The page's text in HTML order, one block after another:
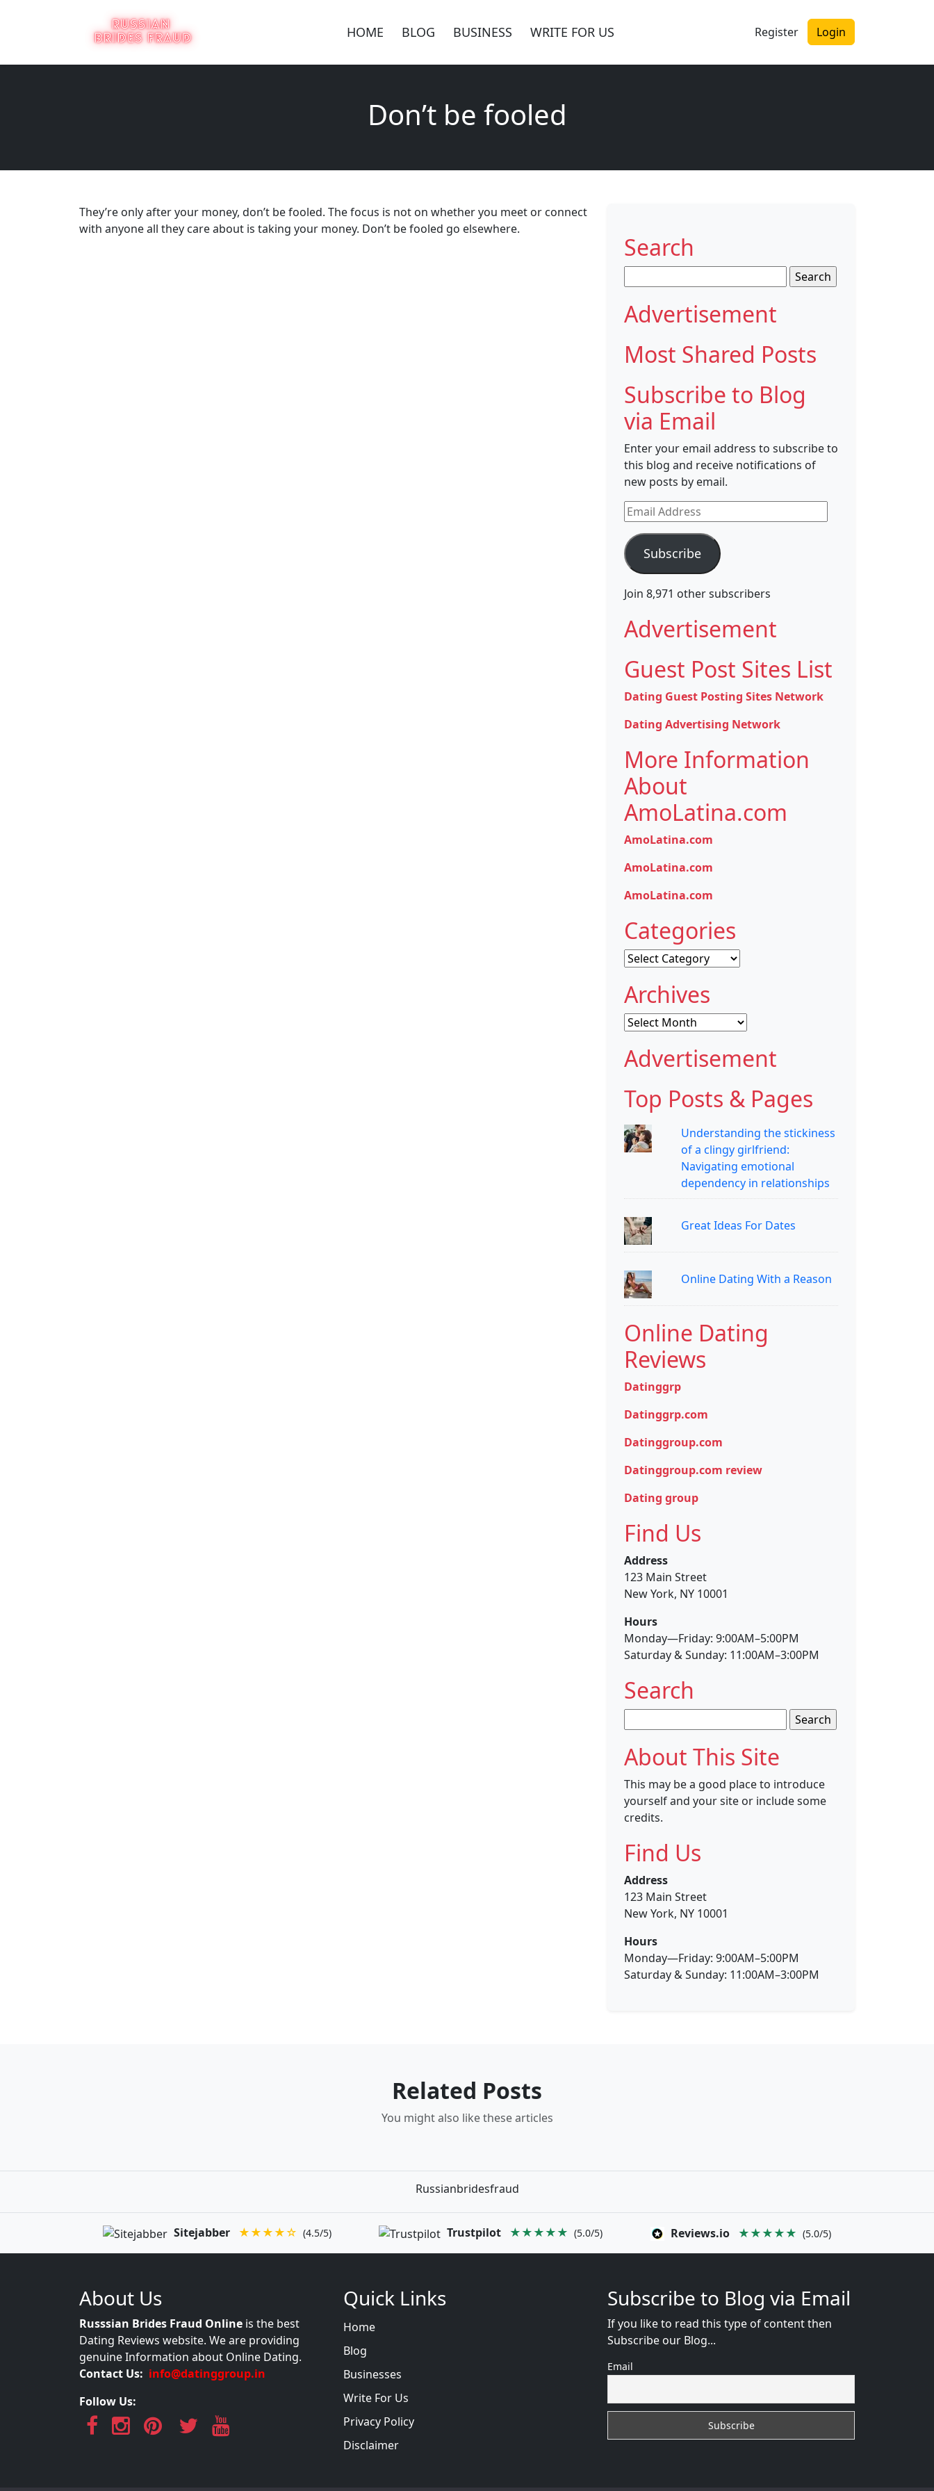
HOME BLOG BUSINESS WRITE FOR US Register Login
Don’t be fooled
They’re only after your money, don’t be fooled. The focus is not on whether you meet or connect
with anyone all they care about is taking your money. Don’t be fooled go elsewhere.
Search
for:
Advertisement
Most Shared Posts
Subscribe to Blog
via Email
Enter your email address to subscribe to
this blog and receive notifications of
new posts by email.
Email
Address
Subscribe
Join 8,971 other subscribers
Advertisement
Guest Post Sites List
Dating Guest Posting Sites Network
Dating Advertising Network
More Information
About
AmoLatina.com
AmoLatina.com
AmoLatina.com
AmoLatina.com
Categories
Categories
Archives
Archives
Advertisement
Top Posts & Pages
Understanding the stickiness
of a clingy girlfriend:
Navigating emotional
dependency in relationships
Great Ideas For Dates
Online Dating With a Reason
Online Dating
Reviews
Datinggrp
Datinggrp.com
Datinggroup.com
Datinggroup.com review
Dating group
Find Us
Address
123 Main Street
New York, NY 10001
Hours
Monday—Friday: 9:00AM–5:00PM
Saturday & Sunday: 11:00AM–3:00PM
Search
for:
About This Site
This may be a good place to introduce
yourself and your site or include some
credits.
Find Us
Address
123 Main Street
New York, NY 10001
Hours
Monday—Friday: 9:00AM–5:00PM
Saturday & Sunday: 11:00AM–3:00PM
Related Posts
You might also like these articles
Russianbridesfraud
Sitejabber ★★★★☆ (4.5/5) Trustpilot ★★★★★ (5.0/5) Reviews.io ★★★★★ (5.0/5)
About Us
Russsian Brides Fraud Online is the best
Dating Reviews website. We are providing
genuine Information about Online Dating.
Contact Us: info@datinggroup.in
Follow Us:
Quick Links
Home
Blog
Businesses
Write For Us
Privacy Policy
Disclaimer
Subscribe to Blog via Email
If you like to read this type of content then
Subscribe our Blog...
Email